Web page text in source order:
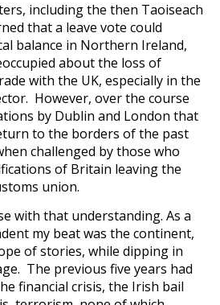
including the then Taoiseach
that a leave vote could
balance in Northern Ireland,
about the loss of
with the UK, especially in the
However, over the course
by Dublin and London that
to the borders of the past
challenged by those who
of Britain leaving the
union.
with that understanding. As a
my beat was the continent,
of stories, while dipping in
The previous five years had
financial crisis, the Irish bail